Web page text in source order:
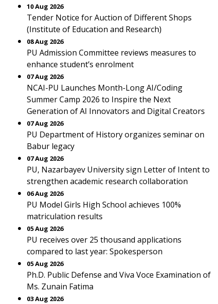
10 Aug 2026
Tender Notice for Auction of Different Shops
(Institute of Education and Research)
08 Aug 2026
PU Admission Committee reviews measures to
enhance student’s enrolment
07 Aug 2026
NCAI-PU Launches Month-Long AI/Coding
Summer Camp 2026 to Inspire the Next
Generation of AI Innovators and Digital Creators
07 Aug 2026
PU Department of History organizes seminar on
Babur legacy
07 Aug 2026
PU, Nazarbayev University sign Letter of Intent to
strengthen academic research collaboration
06 Aug 2026
PU Model Girls High School achieves 100%
matriculation results
05 Aug 2026
PU receives over 25 thousand applications
compared to last year: Spokesperson
05 Aug 2026
Ph.D. Public Defense and Viva Voce Examination of
Ms. Zunain Fatima
03 Aug 2026